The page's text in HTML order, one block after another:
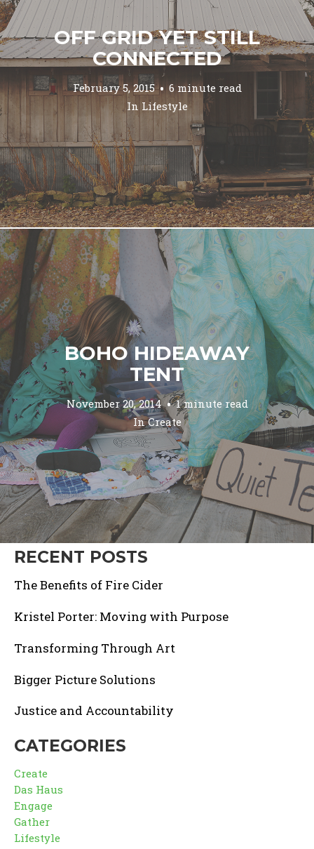
OFF GRID YET STILL
CONNECTED
February 5, 2015
6 minute read
In Lifestyle
BOHO HIDEAWAY
TENT
November 20, 2014
1 minute read
InCreate
RECENT POSTS
The Benefits of Fire Cider
Kristel Porter: Moving with Purpose
Transforming Through Art
Bigger Picture Solutions
Justice and Accountability
CATEGORIES
Create
Das Haus
Engage
Gather
Lifestyle